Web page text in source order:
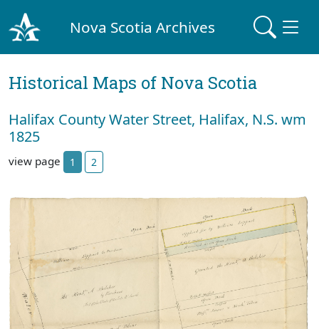
Nova Scotia Archives
Historical Maps of Nova Scotia
Halifax County Water Street, Halifax, N.S. wm
1825
view page 1 2